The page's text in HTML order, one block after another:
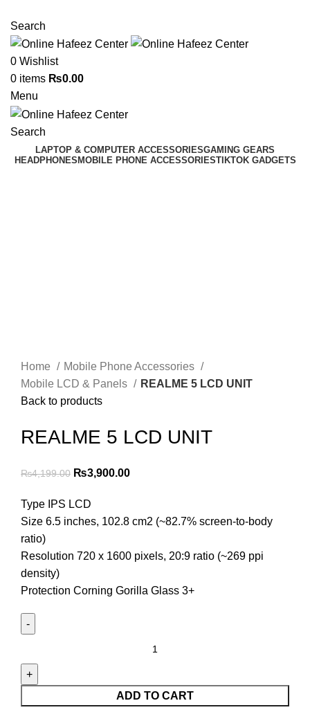
Search
0 Wishlist
0 items ₨0.00
Menu
Search
LAPTOP & COMPUTER ACCESSORIESGAMING GEARS
HEADPHONESMOBILE PHONE ACCESSORIESTIKTOK GADGETS
Home
Mobile Phone Accessories
Mobile LCD & Panels
REALME 5 LCD UNIT
Back to products
REALME 5 LCD UNIT
₨4,199.00 Original
was:
₨4,199.00.
₨3,900.00Current
₨3,900.00.
Type IPS LCD
Size 6.5 inches, 102.8 cm2 (~82.7% screen-to-body
ratio)
Resolution 720 x 1600 pixels, 20:9 ratio (~269 ppi
density)
Protection Corning Gorilla Glass 3+
LCD
ADD TO CART